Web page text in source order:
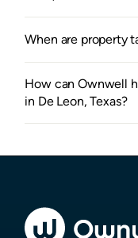
When are property
How can Ownwell
in De Leon, Texas?